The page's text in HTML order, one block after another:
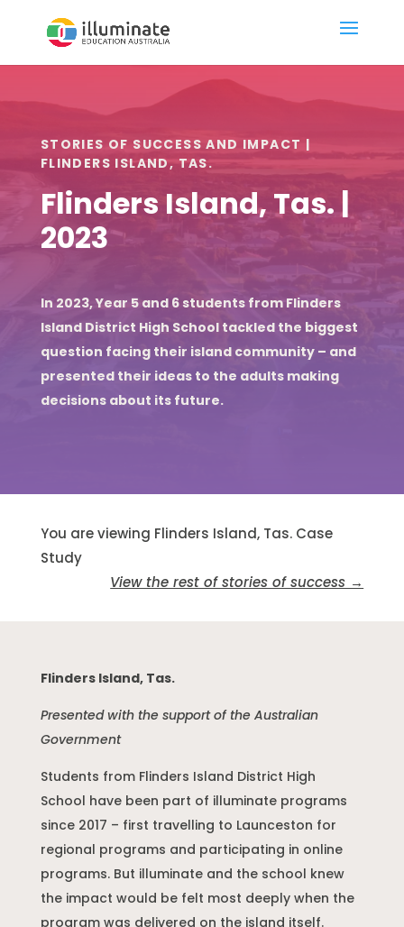
STORIES OF SUCCESS AND IMPACT |
FLINDERS ISLAND, TAS.
Flinders Island, Tas. |
2023
In 2023, Year 5 and 6 students from Flinders
Island District High School tackled the biggest
question facing their island community – and
presented their ideas to the adults making
decisions about its future.
You are viewing Flinders Island, Tas. Case
Study
View the rest of stories of success →
Flinders Island, Tas.
Presented with the support of the Australian
Government
Students from Flinders Island District High
School have been part of illuminate programs
since 2017 – first travelling to Launceston for
regional programs and participating in online
programs. But illuminate and the school knew
the impact would be felt most deeply when the
program was delivered on the island itself.